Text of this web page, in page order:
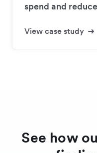
spend and
View case study
See how